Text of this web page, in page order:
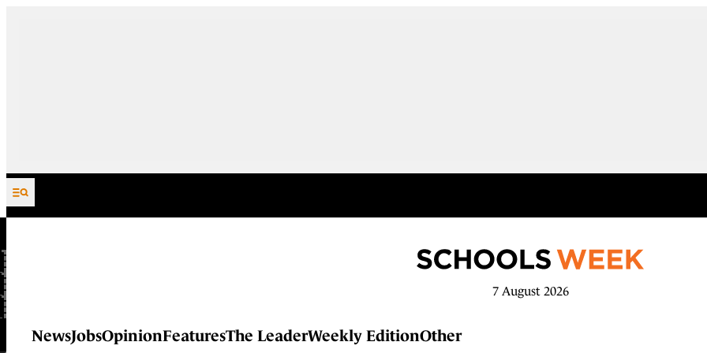
Skip to content
7 August 2026
NewsJobsOpinionFeaturesThe LeaderWeekly EditionOther